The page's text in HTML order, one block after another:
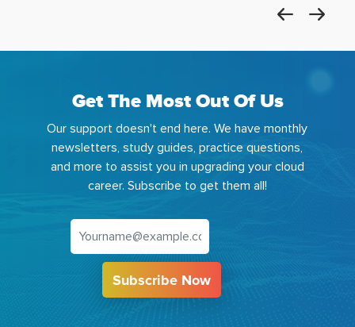
Get The Most Out Of Us
Our support doesn't end here. We have monthly
newsletters, study guides, practice questions,
and more to assist you in upgrading your cloud
career. Subscribe to get them all!
Subscribe Now